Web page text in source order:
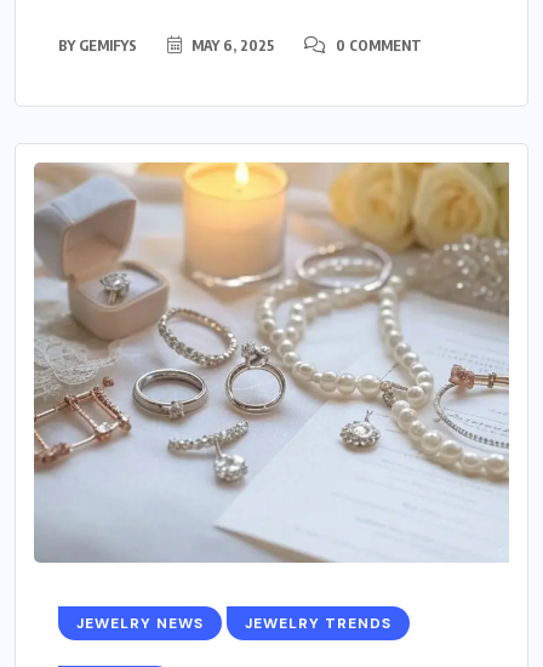
BY GEMIFYS MAY 6, 2025 0 COMMENT
JEWELRY NEWS JEWELRY TRENDS